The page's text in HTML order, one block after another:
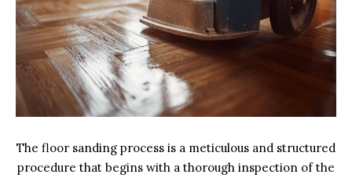
The floor sanding process is a meticulous and structured
procedure that begins with a thorough inspection of the